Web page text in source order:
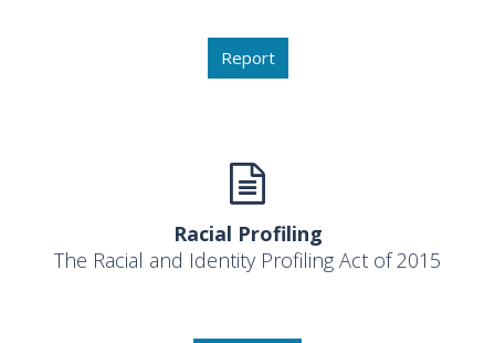
Report
Racial Profiling
The Racial and Identity Profiling Act of 2015